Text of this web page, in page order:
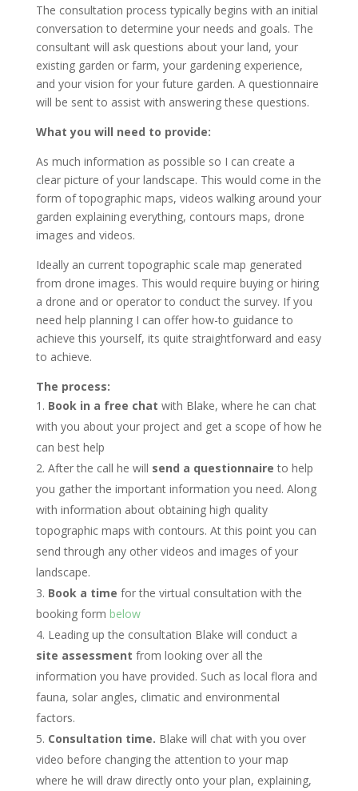
The consultation process typically begins with an initial
conversation to determine your needs and goals. The
consultant will ask questions about your land, your
existing garden or farm, your gardening experience,
and your vision for your future garden. A questionnaire
will be sent to assist with answering these questions.
What you will need to provide:
As much information as possible so I can create a
clear picture of your landscape. This would come in the
form of topographic maps, videos walking around your
garden explaining everything, contours maps, drone
images and videos.
Ideally an current topographic scale map generated
from drone images. This would require buying or hiring
a drone and or operator to conduct the survey. If you
need help planning I can offer how-to guidance to
achieve this yourself, its quite straightforward and easy
to achieve.
The process:
Book in a free chat with Blake, where he can chat
with you about your project and get a scope of how he
can best help
After the call he will send a questionnaire to help
you gather the important information you need. Along
with information about obtaining high quality
topographic maps with contours. At this point you can
send through any other videos and images of your
landscape.
Book a time for the virtual consultation with the
booking form below
Leading up the consultation Blake will conduct a
site assessment from looking over all the
information you have provided. Such as local flora and
fauna, solar angles, climatic and environmental
factors.
Consultation time. Blake will chat with you over
video before changing the attention to your map
where he will draw directly onto your plan, explaining,